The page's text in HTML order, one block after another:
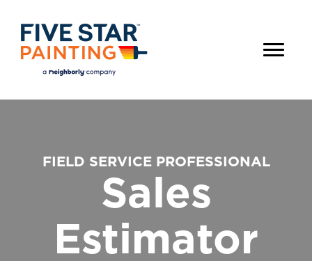
FIELD SERVICE PROFESSIONAL
Sales
Estimator